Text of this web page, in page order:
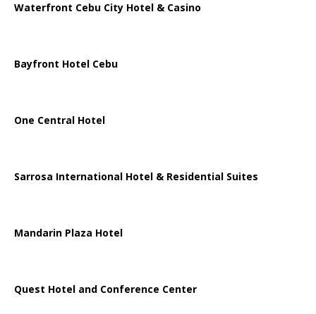
Waterfront Cebu City Hotel & Casino
Bayfront Hotel Cebu
One Central Hotel
Sarrosa International Hotel & Residential Suites
Mandarin Plaza Hotel
Quest Hotel and Conference Center